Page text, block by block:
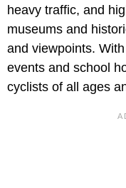
heavy traffic, and
museums and
and viewpoints.
events and school
cyclists of all ages